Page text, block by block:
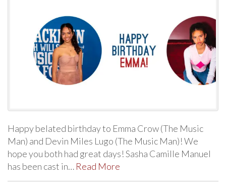
Happy belated birthday to Emma Crow (The Music
Man) and Devin Miles Lugo (The Music Man)! We
hope you both had great days! Sasha Camille Manuel
has been cast in… Read More